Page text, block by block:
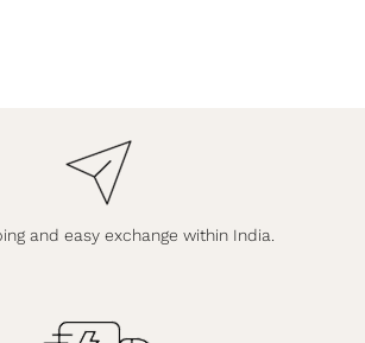
and easy exchange within India.